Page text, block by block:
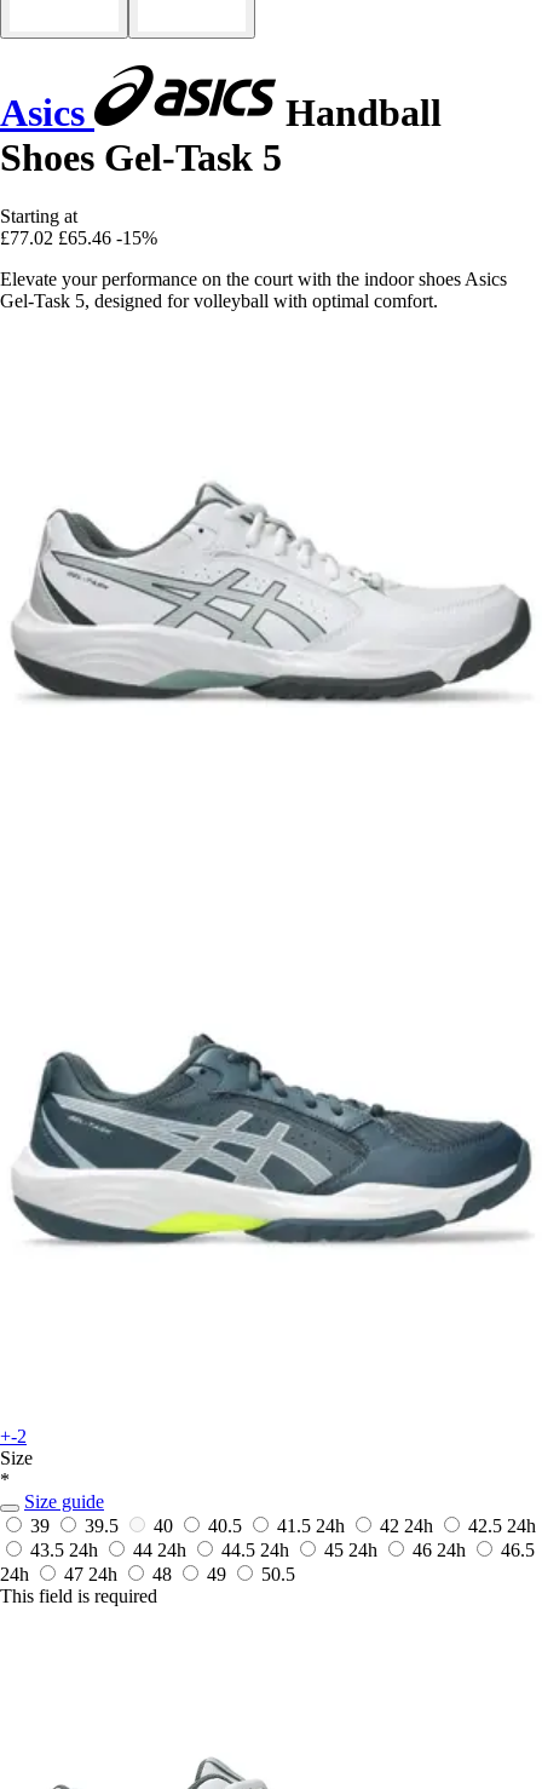
Asics
Handball
Shoes Gel-Task 5
Starting at
£77.02 £65.46 -15%
Elevate your performance on the court with the indoor shoes Asics
Gel-Task 5, designed for volleyball with optimal comfort.
+-2
Size
*
Size guide
39
39.5 40 40.5 41.5 24h 42 24h 42.5 24h
43.5 24h 44 24h 44.5 24h 45 24h 46 24h
46.5
24h
47 24h 48 49
50.5
This field is required